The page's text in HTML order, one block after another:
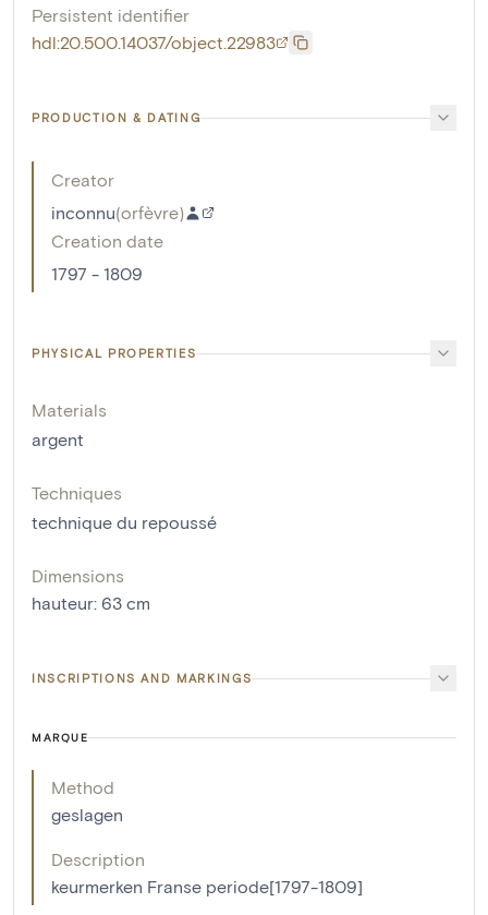
Persistent identifier
hdl:20.500.14037/object.22983
PRODUCTION & DATING
Creator
inconnu(orfèvre)
Creation date
1797 - 1809
PHYSICAL PROPERTIES
Materials
argent
Techniques
technique du repoussé
Dimensions
hauteur: 63 cm
INSCRIPTIONS AND MARKINGS
MARQUE
Method
geslagen
Description
keurmerken Franse periode[1797-1809]